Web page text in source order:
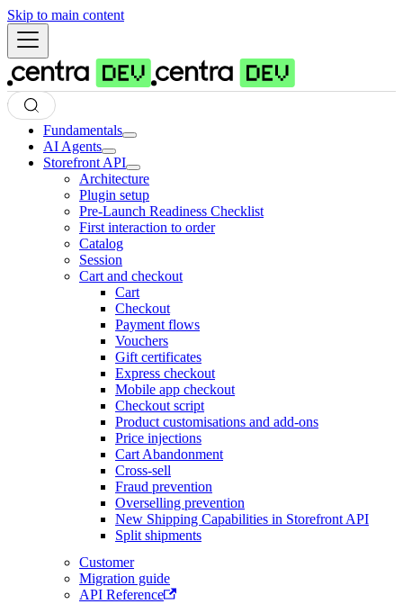
Skip to main content
Fundamentals
AI Agents
Storefront API
Architecture
Plugin setup
Pre-Launch Readiness Checklist
First interaction to order
Catalog
Session
Cart and checkout
Cart
Checkout
Payment flows
Vouchers
Gift certificates
Express checkout
Mobile app checkout
Checkout script
Product customisations and add-ons
Price injections
Cart Abandonment
Cross-sell
Fraud prevention
Overselling prevention
New Shipping Capabilities in Storefront API
Split shipments
Customer
Migration guide
API Reference